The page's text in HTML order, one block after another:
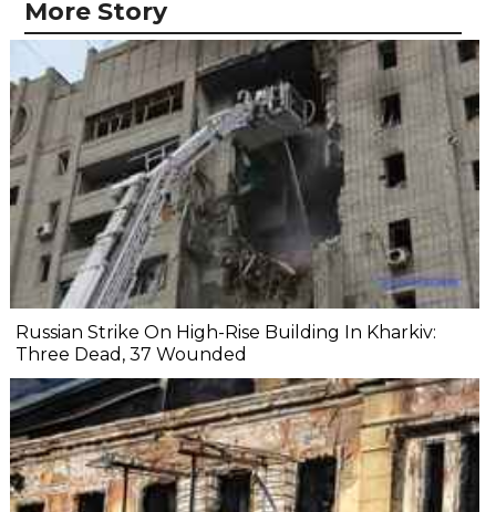
More Story
Russian Strike On High-Rise Building In Kharkiv:
Three Dead, 37 Wounded